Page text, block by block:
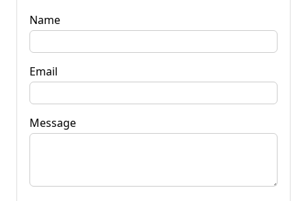
Name
Email
Message